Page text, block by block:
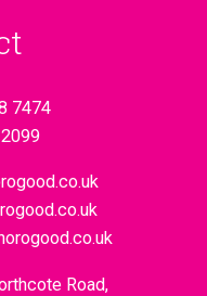
7474
Road,